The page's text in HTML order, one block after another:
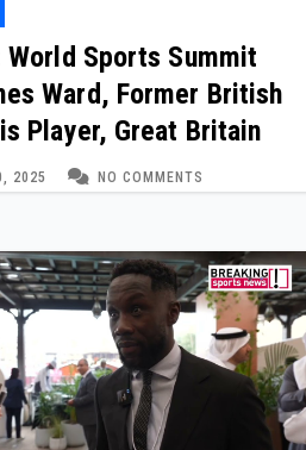
Sports Summit
Ward, Former British
Player, Great Britain
2025 NO COMMENTS